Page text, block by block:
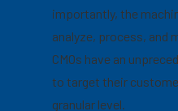
importantly, the
analyze, process, and
CMOs have an
to target their
granular level.